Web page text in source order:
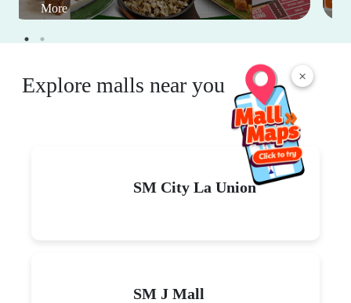
×
More
Explore malls near you
SM City La Union
SM J Mall